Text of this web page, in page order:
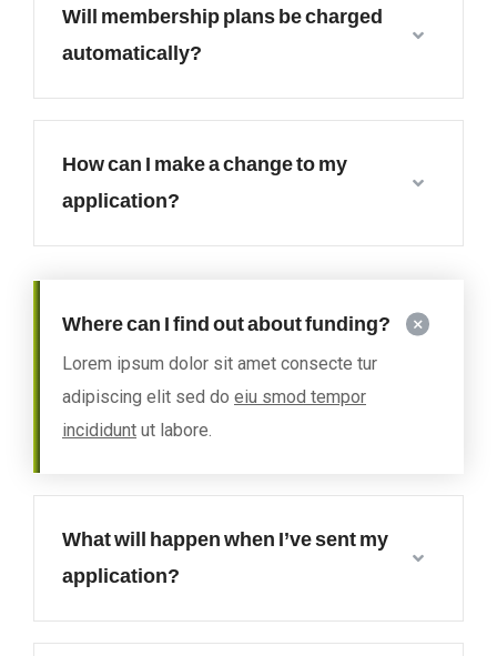
Will membership plans be charged
automatically?
How can I make a change to my
application?
Where can I find out about funding?
Lorem ipsum dolor sit amet consecte tur
adipiscing elit sed do eiu smod tempor
incididunt ut labore.
What will happen when I’ve sent my
application?